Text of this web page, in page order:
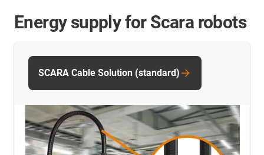
Energy supply for Scara robots
SCARA Cable Solution (standard)